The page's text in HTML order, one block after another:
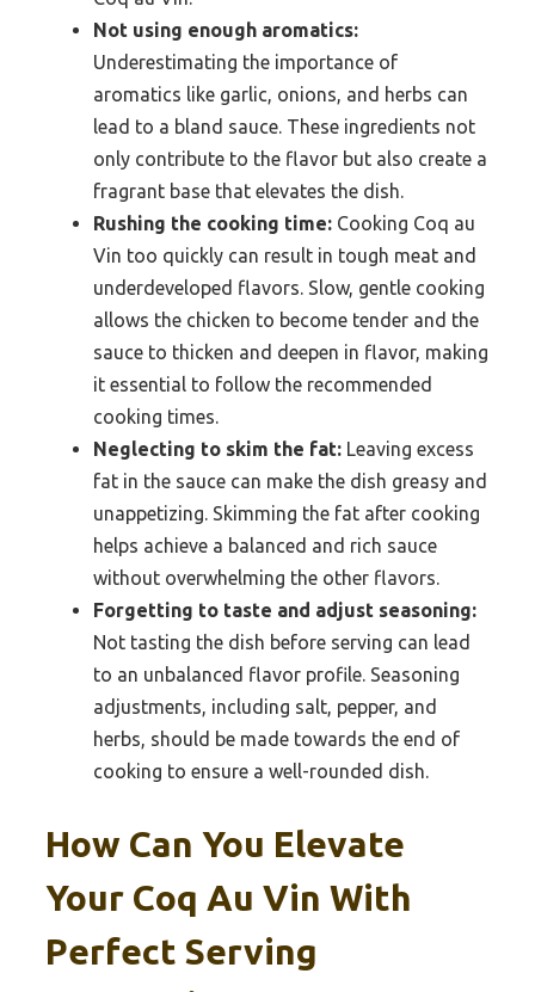
Not using enough aromatics:
Underestimating the importance of
aromatics like garlic, onions, and herbs can
lead to a bland sauce. These ingredients not
only contribute to the flavor but also create a
fragrant base that elevates the dish.
Rushing the cooking time: Cooking Coq au
Vin too quickly can result in tough meat and
underdeveloped flavors. Slow, gentle cooking
allows the chicken to become tender and the
sauce to thicken and deepen in flavor, making
it essential to follow the recommended
cooking times.
Neglecting to skim the fat: Leaving excess
fat in the sauce can make the dish greasy and
unappetizing. Skimming the fat after cooking
helps achieve a balanced and rich sauce
without overwhelming the other flavors.
Forgetting to taste and adjust seasoning:
Not tasting the dish before serving can lead
to an unbalanced flavor profile. Seasoning
adjustments, including salt, pepper, and
herbs, should be made towards the end of
cooking to ensure a well-rounded dish.
How Can You Elevate
Your Coq Au Vin With
Perfect Serving